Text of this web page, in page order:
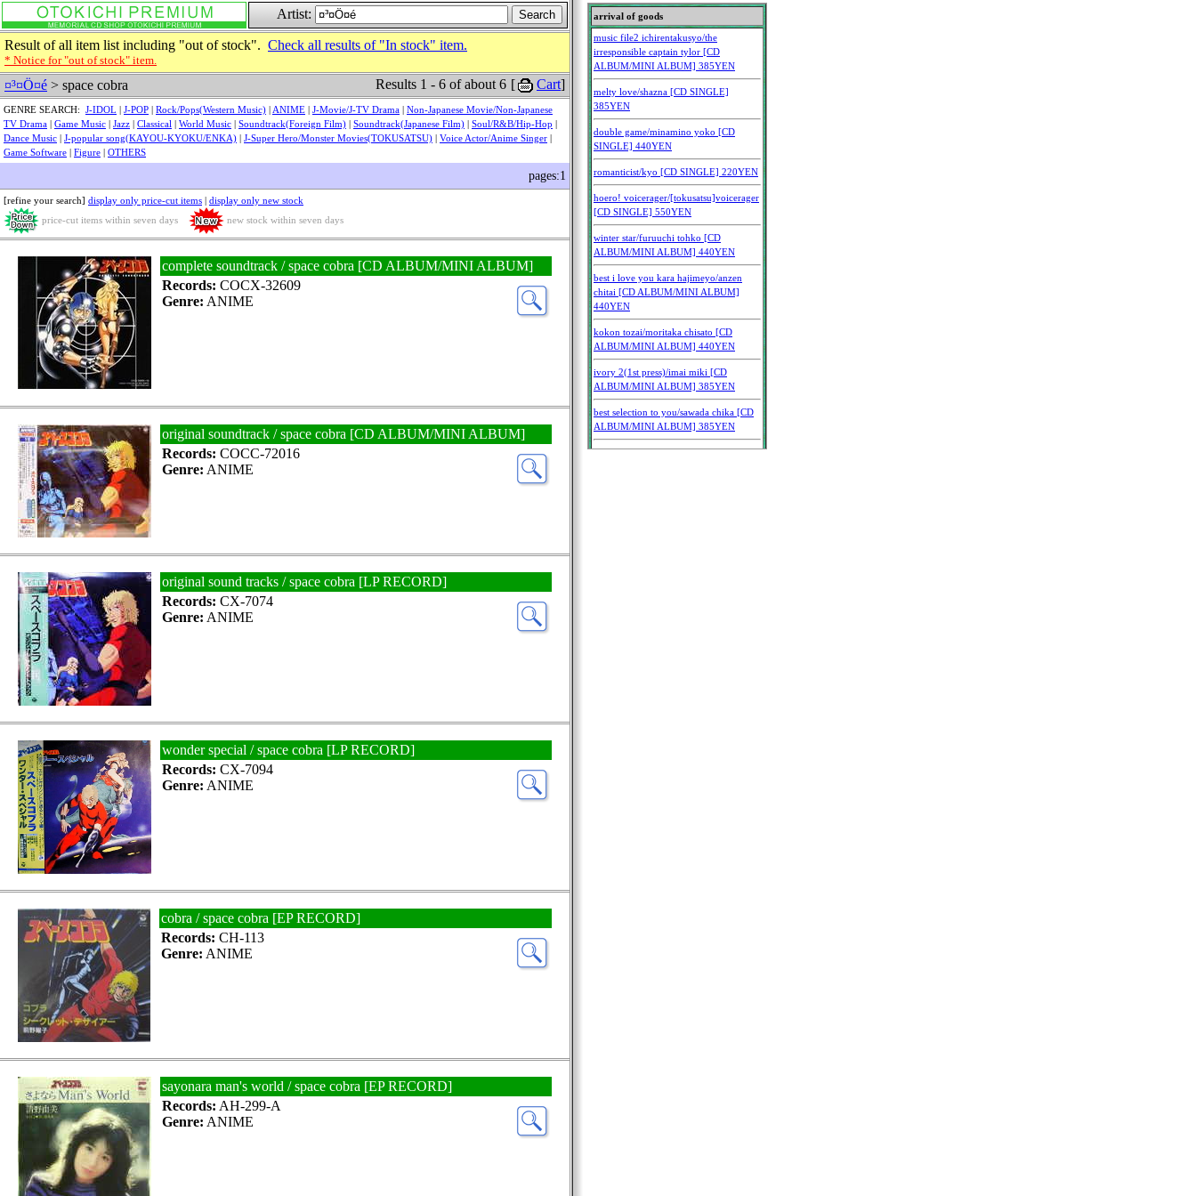
Artist:
Result of all item list including "out of stock". Check all results of "In stock" item.
* Notice for "out of stock" item.
¤³¤Ö¤é > space cobra Results 1 - 6 of about 6 [ Cart]
GENRE SEARCH: J-IDOL | J-POP | Rock/Pops(Western Music) | ANIME | J-Movie/J-TV Drama | Non-Japanese Movie/Non-Japanese
TV Drama | Game Music | Jazz | Classical | World Music | Soundtrack(Foreign Film) | Soundtrack(Japanese Film) | Soul/R&B/Hip-Hop |
Dance Music | J-popular song(KAYOU-KYOKU/ENKA) | J-Super Hero/Monster Movies(TOKUSATSU) | Voice Actor/Anime Singer |
Game Software | Figure | OTHERS
pages:1
[refine your search] display only price-cut items | display only new stock
price-cut items within seven days
new stock within seven days
complete soundtrack / space cobra [CD ALBUM/MINI ALBUM]
Records: COCX-32609
Genre: ANIME
original soundtrack / space cobra [CD ALBUM/MINI ALBUM]
Records: COCC-72016
Genre: ANIME
original sound tracks / space cobra [LP RECORD]
Records: CX-7074
Genre: ANIME
wonder special / space cobra [LP RECORD]
Records: CX-7094
Genre: ANIME
cobra / space cobra [EP RECORD]
Records: CH-113
Genre: ANIME
sayonara man's world / space cobra [EP RECORD]
Records: AH-299-A
Genre: ANIME